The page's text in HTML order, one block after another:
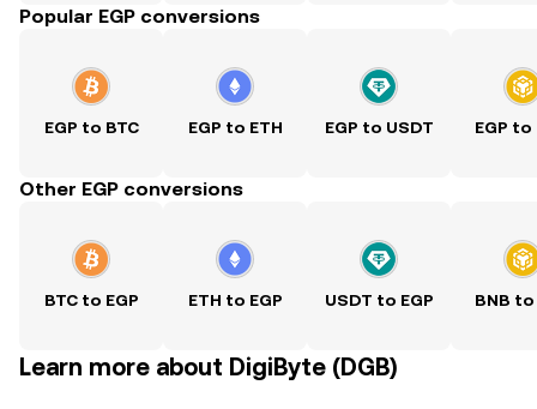
Popular EGP conversions
EGP to BTC EGP to ETH EGP to USDT EGP to
Other EGP conversions
BTC to EGP ETH to EGP USDT to EGP BNB to
Learn more about DigiByte (DGB)